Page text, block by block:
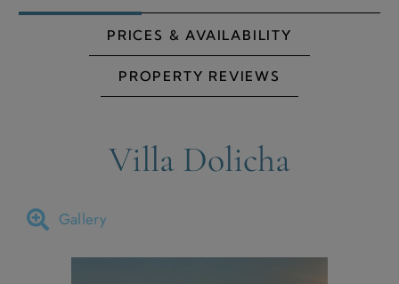
PRICES & AVAILABILITY
PROPERTY REVIEWS
Villa Dolicha
Gallery